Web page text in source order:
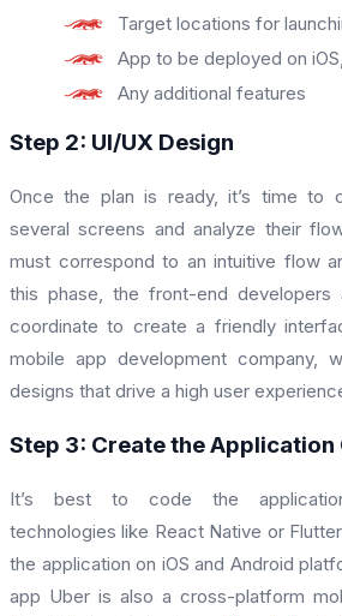
Target locations for
App to be deployed on
Any additional features
Step 2: UI/UX Design
Once the plan is ready, it’s time to
several screens and analyze their
must correspond to an intuitive flow
this phase, the front-end developers
coordinate to create a friendly
mobile app development company,
designs that drive a high user
Step 3: Create the Application
It’s best to code the
technologies like React Native or
the application on iOS and Android
app Uber is also a cross-platform